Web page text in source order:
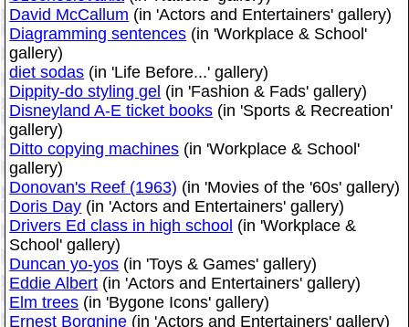
David McCallum (in 'Actors and Entertainers' gallery)
Diagramming sentences (in 'Workplace & School'
gallery)
diet sodas (in 'Life Before...' gallery)
Dippity-do styling gel (in 'Fashion & Fads' gallery)
Disneyland A-E ticket books (in 'Sports & Recreation'
gallery)
Ditto copying machines (in 'Workplace & School'
gallery)
Donovan's Reef (1963) (in 'Movies of the '60s' gallery)
Doris Day (in 'Actors and Entertainers' gallery)
Drivers Ed class in high school (in 'Workplace &
School' gallery)
Duncan yo-yos (in 'Toys & Games' gallery)
Eddie Albert (in 'Actors and Entertainers' gallery)
Elm trees (in 'Bygone Icons' gallery)
Ernest Borgnine (in 'Actors and Entertainers' gallery)